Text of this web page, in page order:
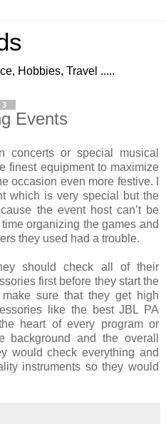
Hobbies, Travel .....
Events
concerts or special musical
finest equipment to maximize
occasion even more festive. I
which is very special but the
the event host can’t be
organizing the games and
they used had a trouble.
should check all of their
first before they start the
sure that they get high
like the best JBL PA
heart of every program or
background and the overall
would check everything and
instruments so they would